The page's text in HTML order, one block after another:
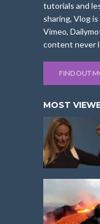
tutorials and
sharing, Vlog
Vimeo,
content never
FIND OUT
MOST